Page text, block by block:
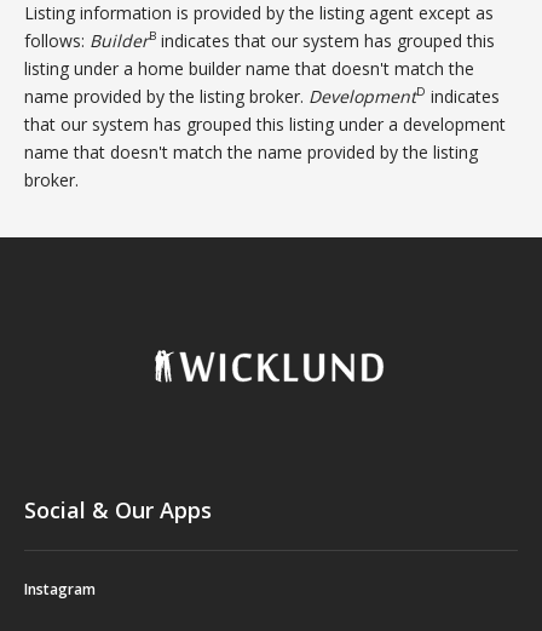
Listing information is provided by the listing agent except as
follows: BuilderB indicates that our system has grouped this
listing under a home builder name that doesn't match the
name provided by the listing broker. DevelopmentD indicates
that our system has grouped this listing under a development
name that doesn't match the name provided by the listing
broker.
Social & Our Apps
Instagram